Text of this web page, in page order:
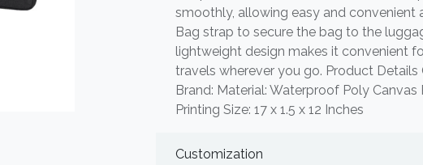
smoothly, allowing easy and convenient
Bag strap to secure the bag to the
lightweight design makes it convenient
travels wherever you go. Product Details
Brand: Material: Waterproof Poly Canvas
Printing Size: 17 x 1.5 x 12 Inches
Customization